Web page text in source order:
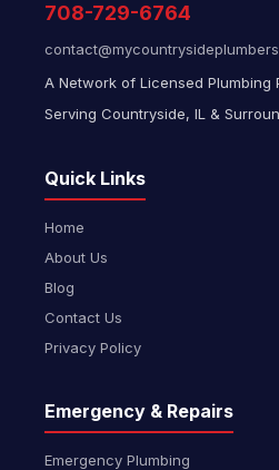
708-729-6764
A Network of Licensed Plumbing
Serving Countryside, IL &
Quick Links
Home
About Us
Blog
Contact Us
Privacy Policy
Emergency & Repairs
Emergency Plumbing